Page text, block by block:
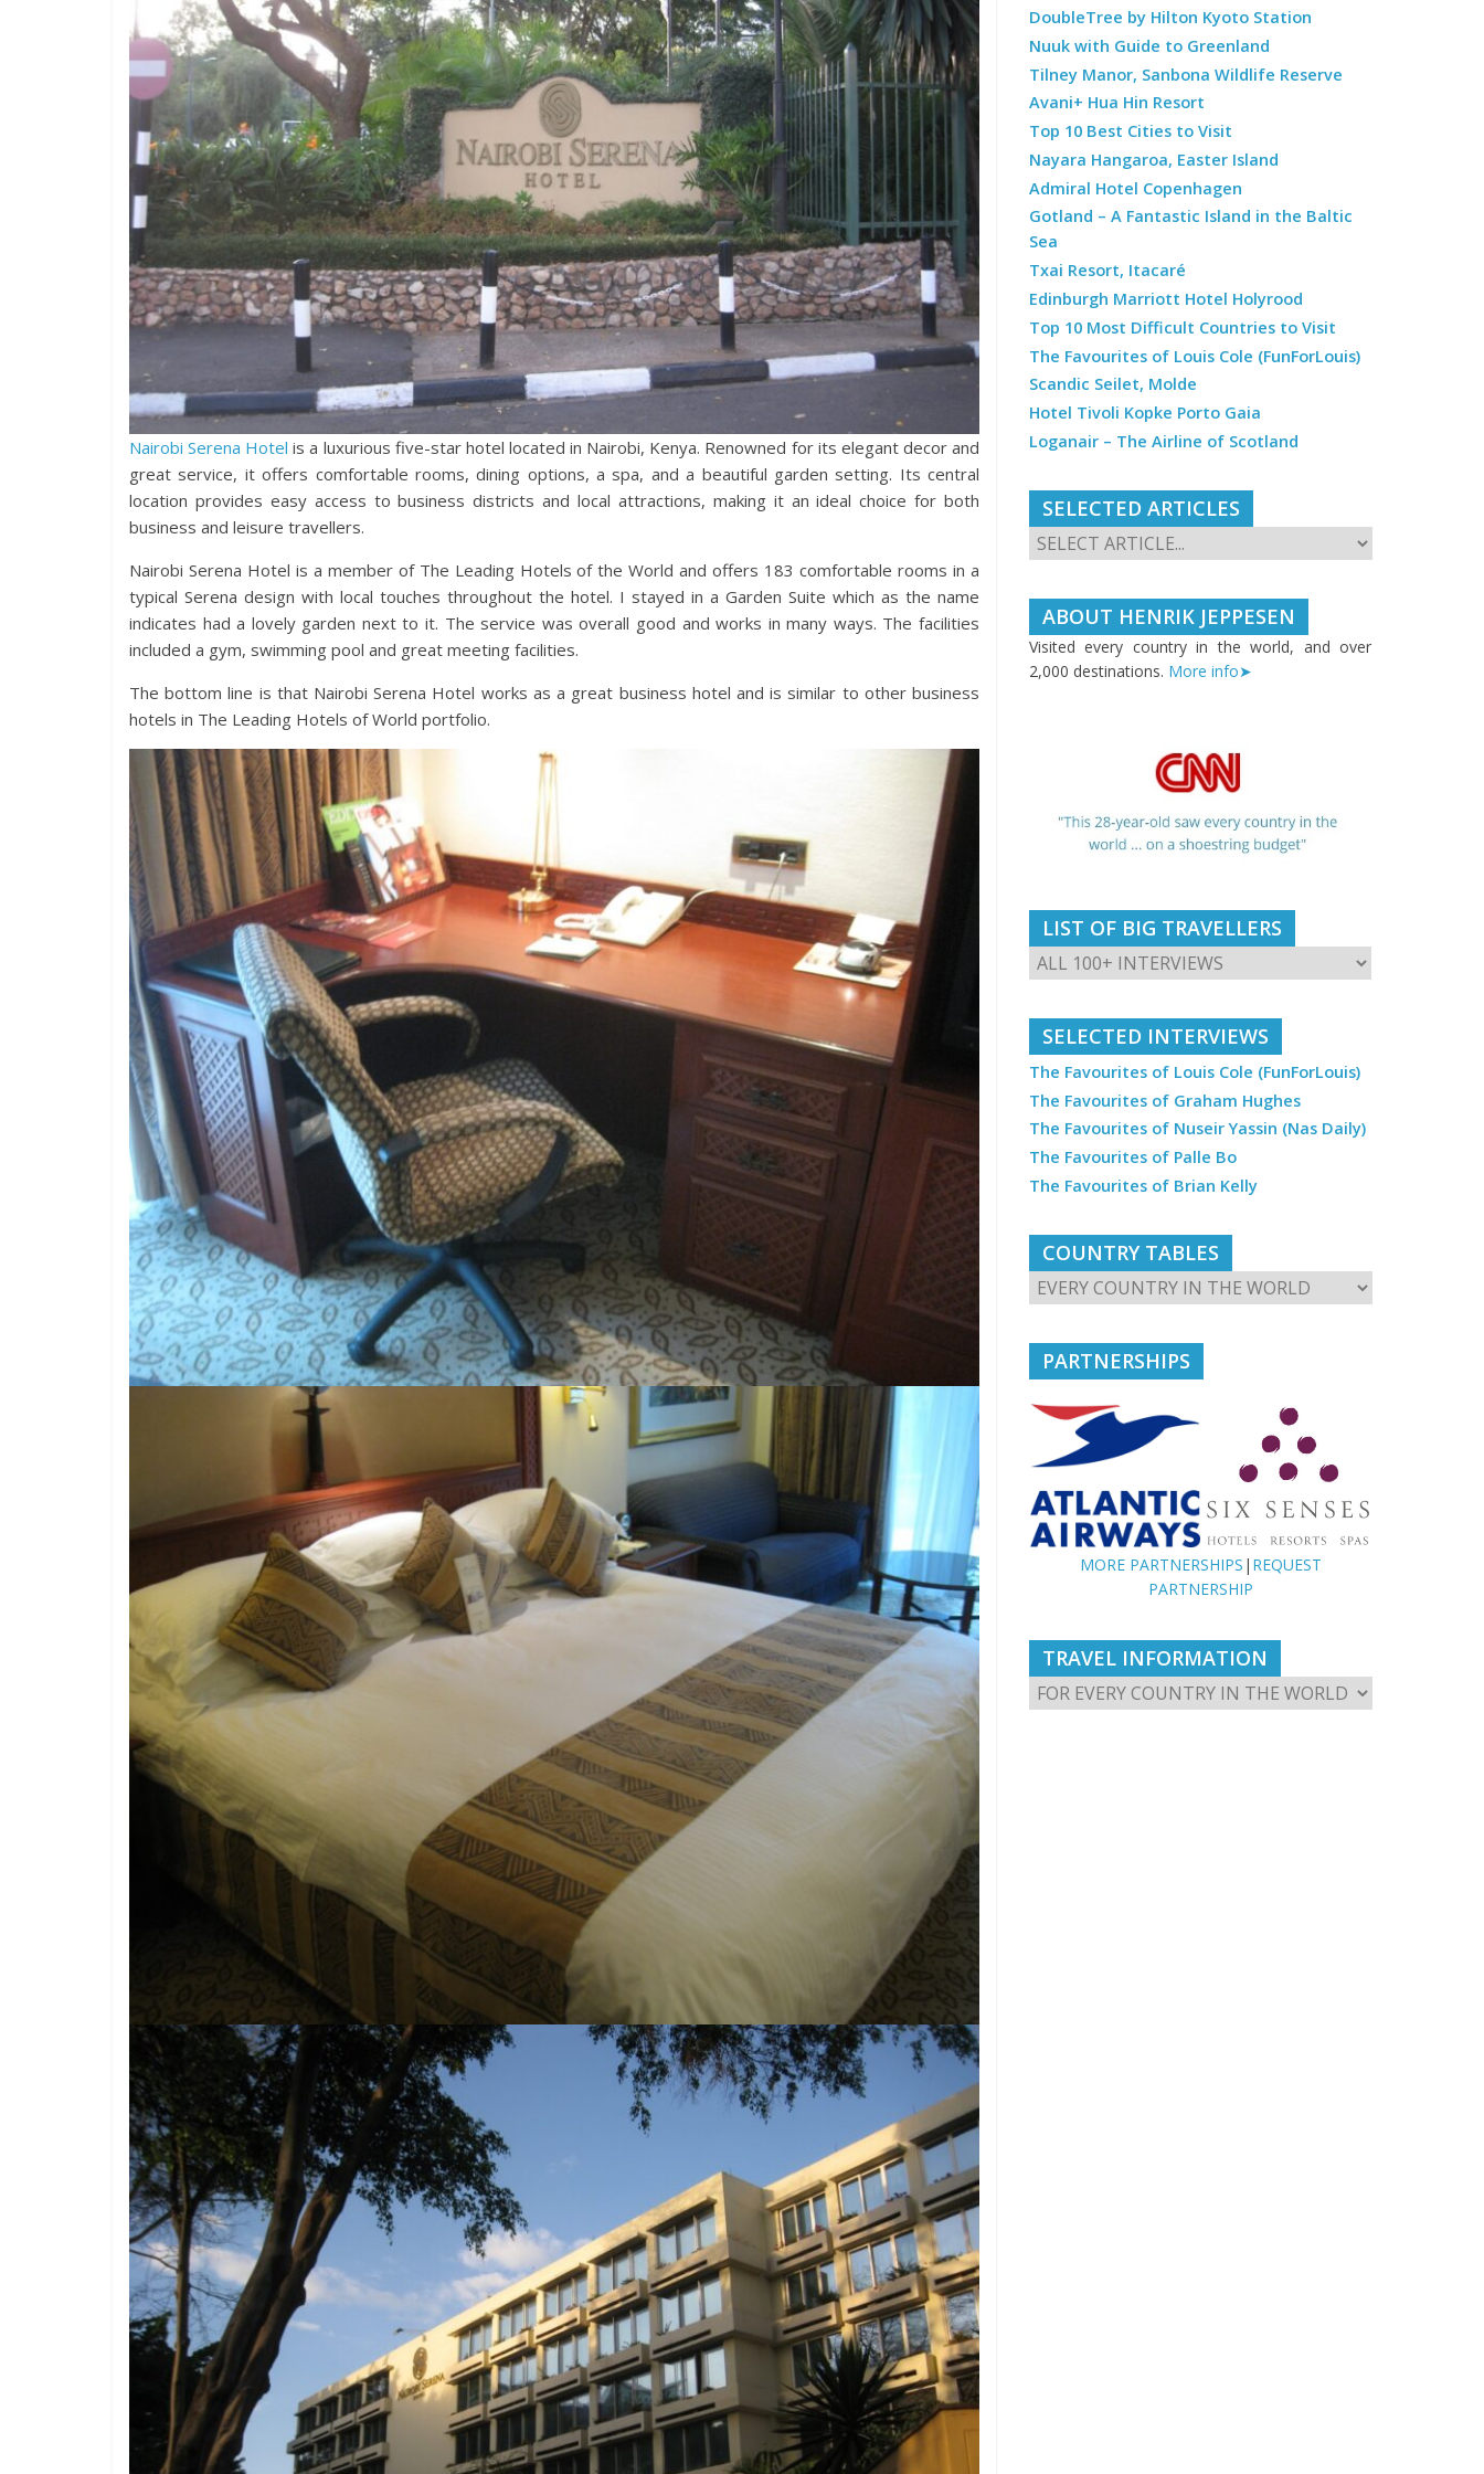
Nairobi Serena Hotel is a luxurious five-star hotel located in Nairobi, Kenya. Renowned for its elegant decor and
great service, it offers comfortable rooms, dining options, a spa, and a beautiful garden setting. Its central
location provides easy access to business districts and local attractions, making it an ideal choice for both
business and leisure travellers.
Nairobi Serena Hotel is a member of The Leading Hotels of the World and offers 183 comfortable rooms in a
typical Serena design with local touches throughout the hotel. I stayed in a Garden Suite which as the name
indicates had a lovely garden next to it. The service was overall good and works in many ways. The facilities
included a gym, swimming pool and great meeting facilities.
The bottom line is that Nairobi Serena Hotel works as a great business hotel and is similar to other business
hotels in The Leading Hotels of World portfolio.
DoubleTree by Hilton Kyoto Station
Nuuk with Guide to Greenland
Tilney Manor, Sanbona Wildlife Reserve
Avani+ Hua Hin Resort
Top 10 Best Cities to Visit
Nayara Hangaroa, Easter Island
Admiral Hotel Copenhagen
Gotland – A Fantastic Island in the Baltic
Sea
Txai Resort, Itacaré
Edinburgh Marriott Hotel Holyrood
Top 10 Most Difficult Countries to Visit
The Favourites of Louis Cole (FunForLouis)
Scandic Seilet, Molde
Hotel Tivoli Kopke Porto Gaia
Loganair – The Airline of Scotland
SELECTED ARTICLES
ABOUT HENRIK JEPPESEN
Visited every country in the world, and over
2,000 destinations. More info➤
LIST OF BIG TRAVELLERS
SELECTED INTERVIEWS
The Favourites of Louis Cole (FunForLouis)
The Favourites of Graham Hughes
The Favourites of Nuseir Yassin (Nas Daily)
The Favourites of Palle Bo
The Favourites of Brian Kelly
COUNTRY TABLES
PARTNERSHIPS
MORE PARTNERSHIPS | REQUEST
PARTNERSHIP
TRAVEL INFORMATION